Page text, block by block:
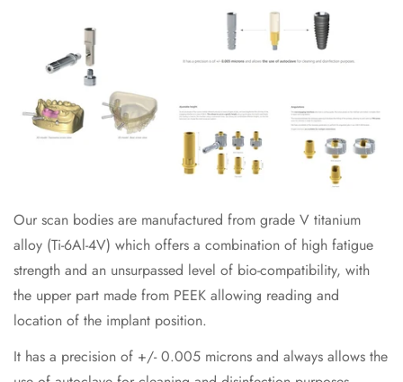
Our scan bodies are manufactured from grade V titanium
alloy (Ti-6Al-4V) which offers a combination of high fatigue
strength and an unsurpassed level of bio-compatibility, with
the upper part made from PEEK allowing reading and
location of the implant position.
It has a precision of +/- 0.005 microns and always allows the